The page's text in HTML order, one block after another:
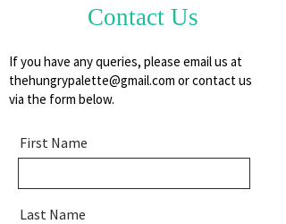
Contact Us
If you have any queries, please email us at
thehungrypalette@gmail.com or contact us
via the form below.
First Name
Last Name